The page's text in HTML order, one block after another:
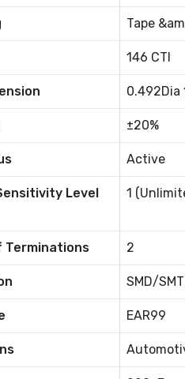
Tape
146 CTI
0.492Dia
±20%
Active
Level
1
Terminations 2
SMD/SMT
EAR99